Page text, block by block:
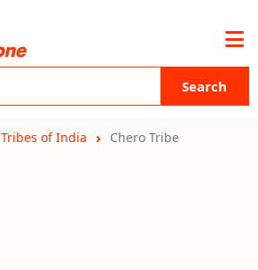
Search
Tribes of India Chero Tribe